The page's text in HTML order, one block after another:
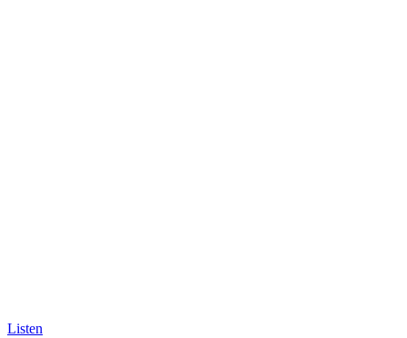
Listen